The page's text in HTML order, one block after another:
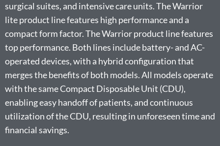
surgical suites, and intensive care units. The Warrior
lite product line features high performance and a
compact form factor. The Warrior product line features
top performance. Both lines include battery- and AC-
operated devices, with a hybrid configuration that
merges the benefits of both models. All models operate
with the same Compact Disposable Unit (CDU),
enabling easy handoff of patients, and continuous
utilization of the CDU, resulting in unforeseen time and
financial savings.